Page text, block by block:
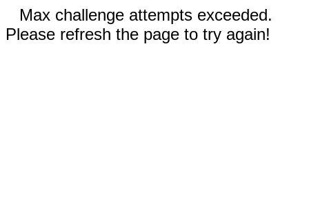
Max challenge attempts exceeded.
Please refresh the page to try again!